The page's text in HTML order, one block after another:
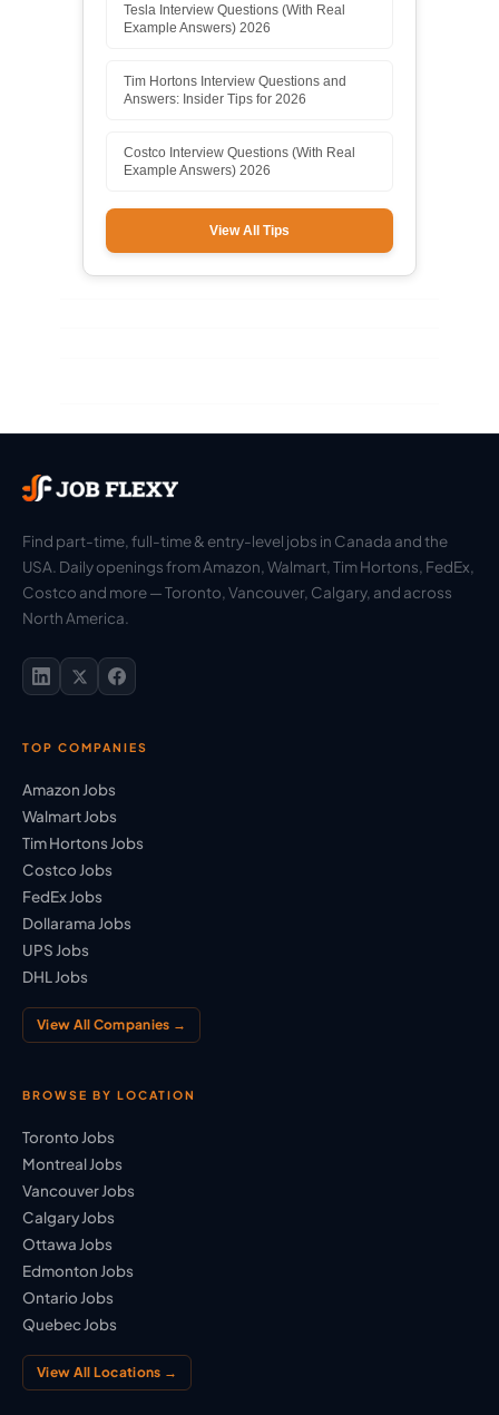
Tesla Interview Questions (With Real
Example Answers) 2026
Tim Hortons Interview Questions and
Answers: Insider Tips for 2026
Costco Interview Questions (With Real
Example Answers) 2026
View All Tips
Find part-time, full-time & entry-level jobs in Canada and the
USA. Daily openings from Amazon, Walmart, Tim Hortons, FedEx,
Costco and more — Toronto, Vancouver, Calgary, and across
North America.
TOP COMPANIES
Amazon Jobs
Walmart Jobs
Tim Hortons Jobs
Costco Jobs
FedEx Jobs
Dollarama Jobs
UPS Jobs
DHL Jobs
View All Companies →
BROWSE BY LOCATION
Toronto Jobs
Montreal Jobs
Vancouver Jobs
Calgary Jobs
Ottawa Jobs
Edmonton Jobs
Ontario Jobs
Quebec Jobs
View All Locations →